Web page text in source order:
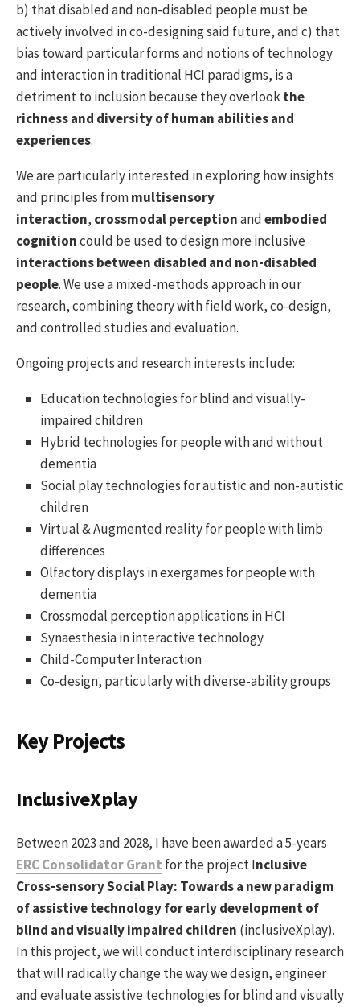
b) that disabled and non-disabled people must be
actively involved in co-designing said future, and c) that
bias toward particular forms and notions of technology
and interaction in traditional HCI paradigms, is a
detriment to inclusion because they overlookthe
richness and diversity of human abilities and
experiences.
We are particularly interested in exploring how insights
and principles frommultisensory
interaction, crossmodal perceptionandembodied
cognitioncould be used to design more inclusive
interactions between disabled and non-disabled
people. We use a mixed-methods approach in our
research, combining theory with field work, co-design,
and controlled studies and evaluation.
Ongoing projects and research interests include:
Education technologies for blind and visually-
impaired children
Hybrid technologies for people with and without
dementia
Social play technologies for autistic and non-autistic
children
Virtual & Augmented reality for people with limb
differences
Olfactory displays in exergames for people with
dementia
Crossmodal perception applications in HCI
Synaesthesia in interactive technology
Child-Computer Interaction
Co-design, particularly with diverse-ability groups
Key Projects
InclusiveXplay
Between 2023 and 2028, I have been awarded a 5-years
ERC Consolidator Grant for the project Inclusive
Cross-sensory Social Play: Towards a new paradigm
of assistive technology for early development of
blind and visually impaired children (inclusiveXplay).
In this project, we will conduct interdisciplinary research
that will radically change the way we design, engineer
and evaluate assistive technologies for blind and visually